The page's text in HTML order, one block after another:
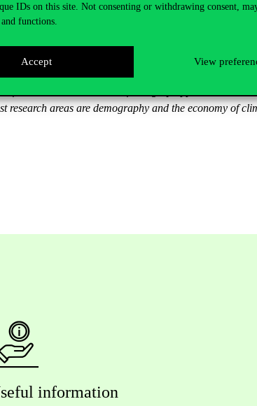
IDs on this site. Not consenting or withdrawing consent,
functions.
Accept View
policy at the Budapest University of Economic
in economic sciences at the Central European
for the European Central Bank, National Bank of
as a senior economist of the Bank for International
since 2018. He has been the titular university
and the President of Hungary appointed him
areas are demography and the economy of
information